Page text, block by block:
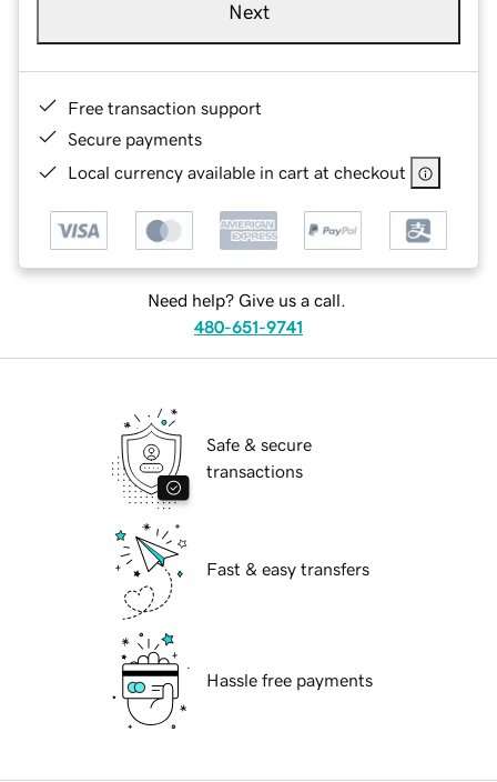
Next
Free transaction support
Secure payments
Local currency available in cart at checkout
Need help? Give us a call.
480-651-9741
Safe & secure
transactions
Fast & easy transfers
Hassle free payments